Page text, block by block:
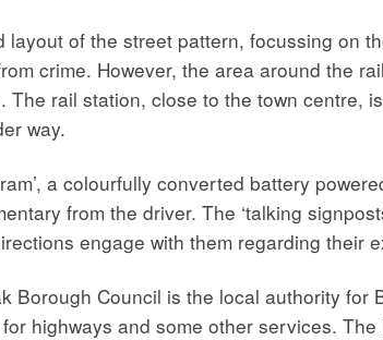
layout of the street pattern, focussing on
crime. However, the area around the
The rail station, close to the town centre,
way.
a colourfully converted battery
from the driver. The ‘talking
engage with them regarding their
Borough Council is the local authority
highways and some other services.